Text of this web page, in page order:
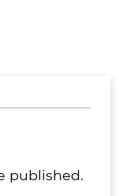
published.